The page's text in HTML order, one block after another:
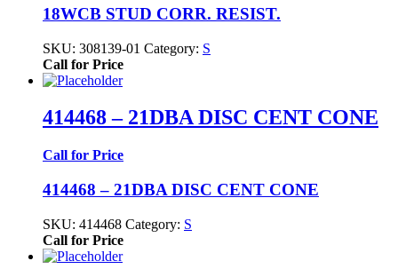
18WCB STUD CORR. RESIST.
SKU: 308139-01 Category: S
Call for Price
414468 – 21DBA DISC CENT CONE
Call for Price
414468 – 21DBA DISC CENT CONE
SKU: 414468 Category: S
Call for Price